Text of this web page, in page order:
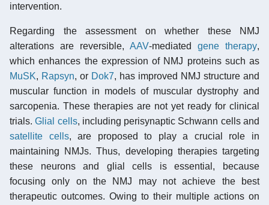
intervention.
Regarding the assessment on whether these NMJ
alterations are reversible,AAV-mediatedgene therapy,
which enhances the expression of NMJ proteins such as
MuSK, Rapsyn, or Dok7, has improved NMJ structure and
muscular function in models of muscular dystrophy and
sarcopenia. These therapies are not yet ready for clinical
trials.Glial cells, including perisynaptic Schwann cells and
satellite cells, are proposed to play a crucial role in
maintaining NMJs. Thus, developing therapies targeting
these neurons and glial cells is essential, because
focusing only on the NMJ may not achieve the best
therapeutic outcomes. Owing to their multiple actions on